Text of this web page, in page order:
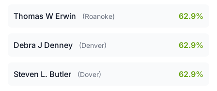
Thomas W Erwin (Roanoke) 62.9%
Debra J Denney (Denver) 62.9%
Steven L. Butler (Dover) 62.9%